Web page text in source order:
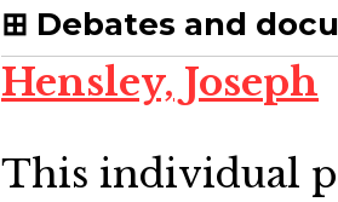
Debates and
Hensley, Joseph
This individual